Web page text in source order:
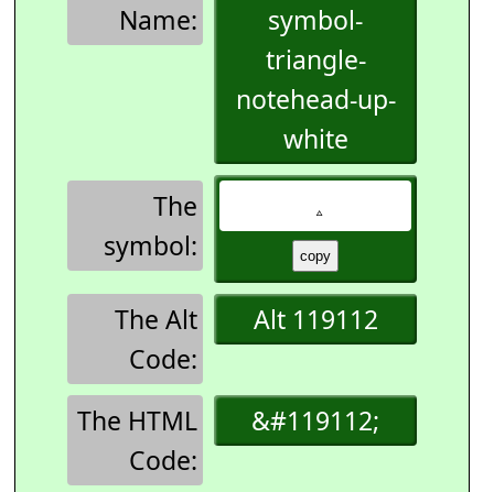
Name:
symbol-
triangle-
notehead-up-
white
The
symbol:
The Alt
Code:
Alt 119112
The HTML
Code:
&#119112;